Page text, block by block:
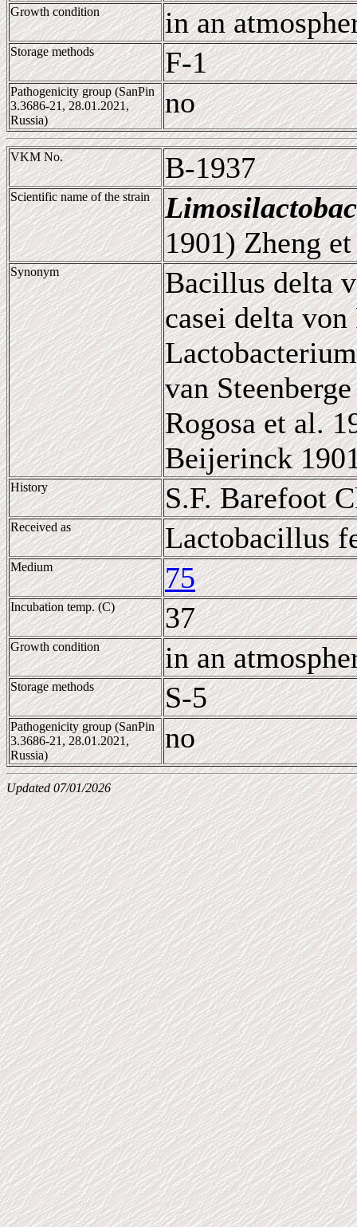
Growth condition in an
Storage methods F-1
Pathogenicity group (SanPin
3.3686-21, 28.01.2021,
Russia)
no
VKM No. B-1937
Scientific name of the strain
1901) Zheng
Synonym
Bacillus delta
casei delta
van
Rogosa et al.
Beijerinck
History S.F. Barefoot
Received as Lactobacillus
Medium 75
Incubation temp. (C) 37
Growth condition in an
Storage methods S-5
Pathogenicity group (SanPin
3.3686-21, 28.01.2021,
Russia)
no
Updated 07/01/2026